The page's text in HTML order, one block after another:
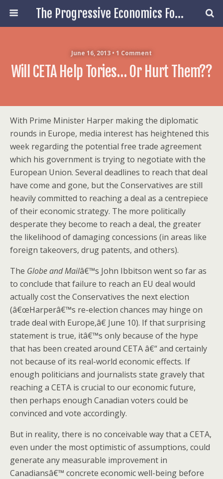
The Progressive Economics Forum
June 16, 2013 • 1 Comment
Will CETA Help Tories… Or Hurt Them??
With Prime Minister Harper making the diplomatic
rounds in Europe, media interest has heightened this
week regarding the potential free trade agreement
which his government is trying to negotiate with the
European Union. Several deadlines to reach that deal
have come and gone, but the Conservatives are still
heavily committed to reaching a deal as a centrepiece
of their economic strategy. The more politically
desperate they become to reach a deal, the greater
the likelihood of damaging concessions (in areas like
foreign takeovers, drug patents, and others).
The Globe and Mailâ€™s John Ibbitson went so far as
to conclude that failure to reach an EU deal would
actually cost the Conservatives the next election
(â€œHarperâ€™s re-election chances may hinge on
trade deal with Europe,â€ June 10). If that surprising
statement is true, itâ€™s only because of the hype
that has been created around CETA â€“ and certainly
not because of its real-world economic effects. If
enough politicians and journalists state gravely that
reaching a CETA is crucial to our economic future,
then perhaps enough Canadian voters could be
convinced and vote accordingly.
But in reality, there is no conceivable way that a CETA,
even under the most optimistic of assumptions, could
generate any measurable improvement in
Canadiansâ€™ concrete economic well-being before